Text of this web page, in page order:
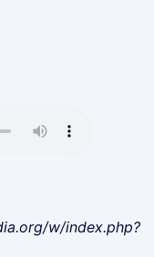
w/index.php?